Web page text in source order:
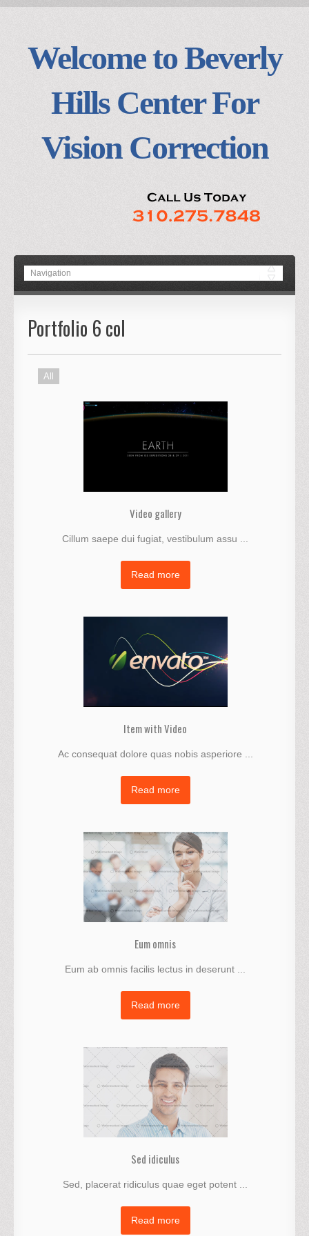
Welcome to Beverly
Hills Center For
Vision Correction
Portfolio 6 col
All
Video gallery
Cillum saepe dui fugiat, vestibulum assu ...
Read more
Item with Video
Ac consequat dolore quas nobis asperiore ...
Read more
Eum omnis
Eum ab omnis facilis lectus in deserunt ...
Read more
Sed idiculus
Sed, placerat ridiculus quae eget potent ...
Read more